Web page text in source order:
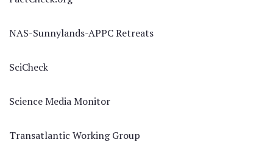
NAS-Sunnylands-APPC Retreats
SciCheck
Science Media Monitor
Transatlantic Working Group